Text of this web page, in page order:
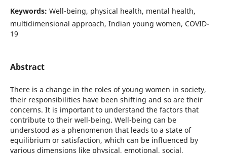
Keywords: Well-being, physical health, mental health,
multidimensional approach, Indian young women, COVID-
19
Abstract
There is a change in the roles of young women in society,
their responsibilities have been shifting and so are their
concerns. It is important to understand the factors that
contribute to their well-being. Well-being can be
understood as a phenomenon that leads to a state of
equilibrium or satisfaction, which can be influenced by
various dimensions like physical, emotional, social,